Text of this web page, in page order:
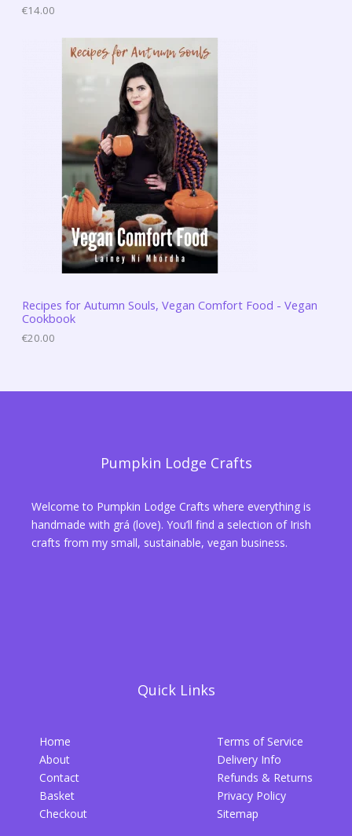
€14.00
Recipes for Autumn Souls, Vegan Comfort Food - Vegan
Cookbook
€20.00
Pumpkin Lodge Crafts
Welcome to Pumpkin Lodge Crafts where everything is
handmade with grá (love). You’ll find a selection of Irish
crafts from my small, sustainable, vegan business.
Quick Links
Home
About
Contact
Basket
Checkout
Terms of Service
Delivery Info
Refunds & Returns
Privacy Policy
Sitemap